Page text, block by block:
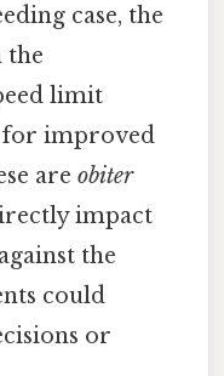
case, the
the
limit
for improved
are obiter
impact
the
could
or